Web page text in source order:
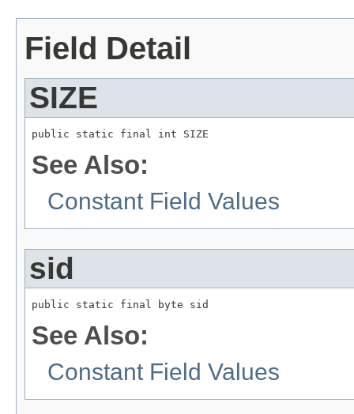
Field Detail
SIZE
public static final int SIZE
See Also:
Constant Field Values
sid
public static final byte sid
See Also:
Constant Field Values